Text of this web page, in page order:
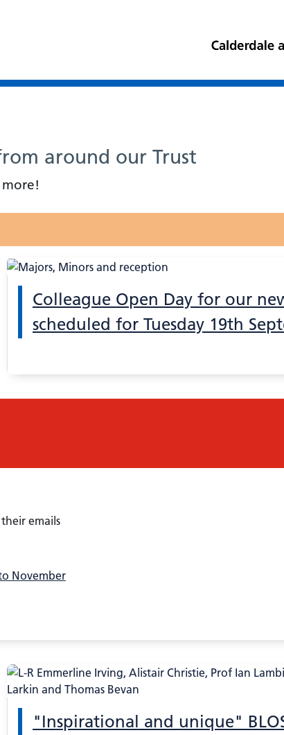
around our Trust
Colleague Open Day for our
scheduled for Tuesday 19th
emails
November
"Inspirational and unique"